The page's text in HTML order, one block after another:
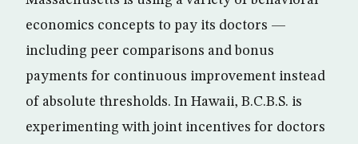
economics concepts to pay its doctors —
including peer comparisons and bonus
payments for continuous improvement instead
of absolute thresholds. In Hawaii, B.C.B.S. is
experimenting with joint incentives for doctors